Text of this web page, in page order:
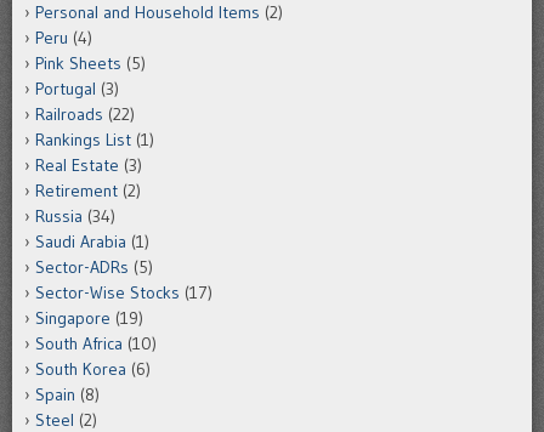
Personal and Household Items (2)
Peru (4)
Pink Sheets (5)
Portugal (3)
Railroads (22)
Rankings List (1)
Real Estate (3)
Retirement (2)
Russia (34)
Saudi Arabia (1)
Sector-ADRs (5)
Sector-Wise Stocks (17)
Singapore (19)
South Africa (10)
South Korea (6)
Spain (8)
Steel (2)